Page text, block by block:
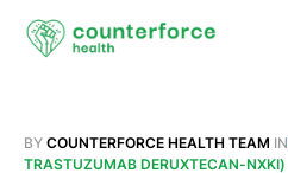
BY COUNTERFORCE HEALTH TEAM IN
TRASTUZUMAB DERUXTECAN-NXKI)